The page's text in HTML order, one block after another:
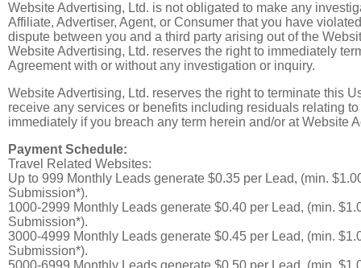
Website Advertising, Ltd. is not obligated to make any
Affiliate, Advertiser, Agent, or Consumer that you have
dispute between you and a third party arising out of the
Website Advertising, Ltd. reserves the right to immediately
Agreement with or without any investigation or inquiry.
Website Advertising, Ltd. reserves the right to terminate this
receive any services or benefits including residuals relating
immediately if you breach any term herein and/or at Website
Payment Schedule:
Travel Related Websites:
Up to 999 Monthly Leads generate $0.35 per Lead, (min.
Submission*).
1000-2999 Monthly Leads generate $0.40 per Lead, (min.
Submission*).
3000-4999 Monthly Leads generate $0.45 per Lead, (min.
Submission*).